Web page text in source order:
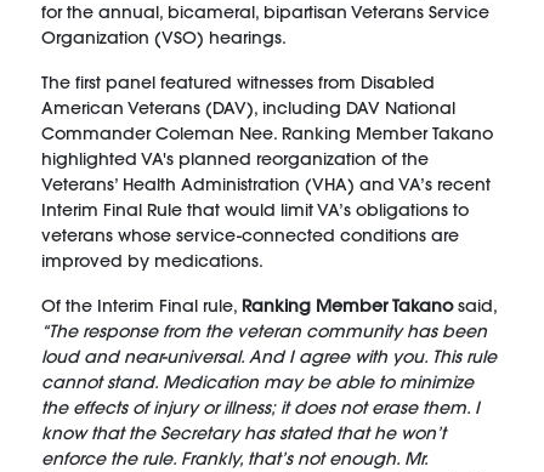
for the annual, bicameral, bipartisan Veterans Service
Organization (VSO) hearings.
The first panel featured witnesses from Disabled
American Veterans (DAV), including DAV National
Commander Coleman Nee. Ranking Member Takano
highlighted VA's planned reorganization of the
Veterans’ Health Administration (VHA) and VA’s recent
Interim Final Rule that would limit VA’s obligations to
veterans whose service-connected conditions are
improved by medications.
Of the Interim Final rule, Ranking Member Takanosaid,
“The response from the veteran community has been
loud and near-universal. And I agree with you. This rule
cannot stand. Medication may be able to minimize
the effects of injury or illness; it does not erase them. I
know that the Secretary has stated that he won’t
enforce the rule. Frankly, that’s not enough. Mr.